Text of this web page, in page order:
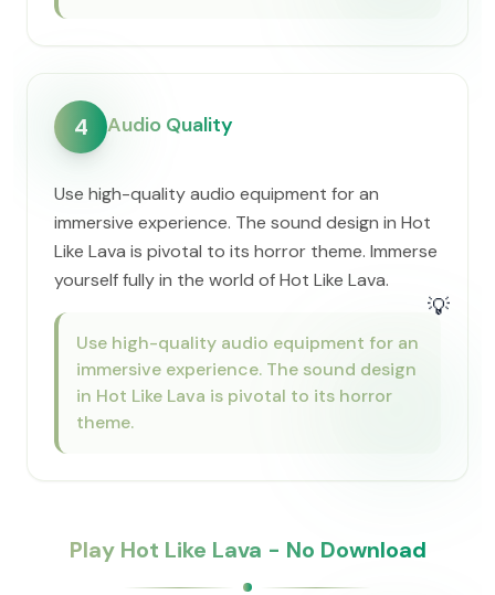
4 Audio Quality
Use high-quality audio equipment for an
immersive experience. The sound design in Hot
Like Lava is pivotal to its horror theme. Immerse
yourself fully in the world of Hot Like Lava.
💡
Use high-quality audio equipment for an
immersive experience. The sound design
in Hot Like Lava is pivotal to its horror
theme.
Play Hot Like Lava - No Download